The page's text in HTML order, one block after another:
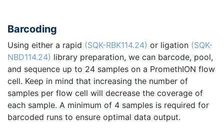
Barcoding
Using either a rapid (SQK-RBK114.24) or ligation (SQK-
NBD114.24) library preparation, we can barcode, pool,
and sequence up to 24 samples on a PromethION flow
cell. Keep in mind that increasing the number of
samples per flow cell will decrease the coverage of
each sample. A minimum of 4 samples is required for
barcoded runs to ensure optimal data output.